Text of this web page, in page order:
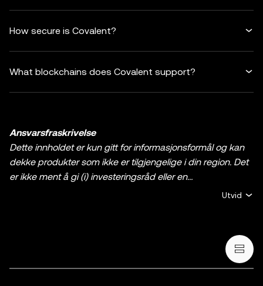
How secure is Covalent?
What blockchains does Covalent support?
Ansvarsfraskrivelse
Dette innholdet er kun gitt for informasjonsformål og kan
dekke produkter som ikke er tilgjengelige i din region. Det
er ikke ment å gi (i) investeringsråd eller en
investeringsanbefaling, (ii) et tilbud eller oppfordring til å
inkludert stablecoins og NFT-er, innebærer høy grad av
risiko og kan svinge mye. Du bør vurdere nøye om trading
Utvid